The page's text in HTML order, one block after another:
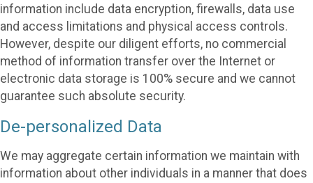
information include data encryption, firewalls, data use
and access limitations and physical access controls.
However, despite our diligent efforts, no commercial
method of information transfer over the Internet or
electronic data storage is 100% secure and we cannot
guarantee such absolute security.
De-personalized Data
We may aggregate certain information we maintain with
information about other individuals in a manner that does